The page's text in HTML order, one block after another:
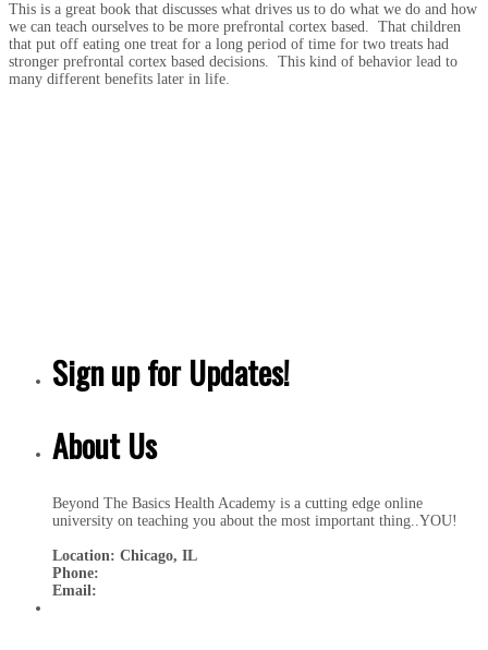
This is a great book that discusses what drives us to do what we do and how
we can teach ourselves to be more prefrontal cortex based. That children
that put off eating one treat for a long period of time for two treats had
stronger prefrontal cortex based decisions. This kind of behavior lead to
many different benefits later in life.
Sign up for Updates!
About Us
Beyond The Basics Health Academy is a cutting edge online
university on teaching you about the most important thing..YOU!
Location: Chicago, IL
Phone:
Email: